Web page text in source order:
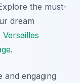
the must-
dream
Versailles
.
and engaging